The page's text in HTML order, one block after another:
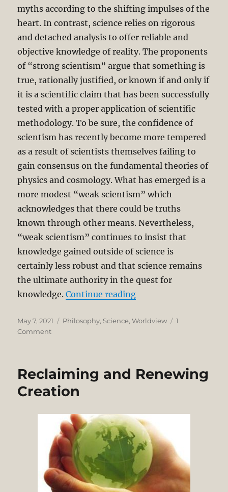
myths according to the shifting impulses of the
heart. In contrast, science relies on rigorous
and detached analysis to offer reliable and
objective knowledge of reality. The proponents
of “strong scientism” argue that something is
true, rationally justified, or known if and only if
it is a scientific claim that has been successfully
tested with a proper application of scientific
methodology. To be sure, the confidence of
scientism has recently become more tempered
as a result of scientists themselves failing to
gain consensus on the fundamental theories of
physics and cosmology. What has emerged is a
more modest “weak scientism” which
acknowledges that there could be truths
known through other means. Nevertheless,
“weak scientism” continues to insist that
knowledge gained outside of science is
certainly less robust and that science remains
the ultimate authority in the quest for
knowledge.Continue reading“Michael Polanyi on
Posted
on
May 7, 2021 Categories
Philosophy, Science,Worldview
1
Commenton
Science
as
Personal
Reclaiming and Renewing
Creation